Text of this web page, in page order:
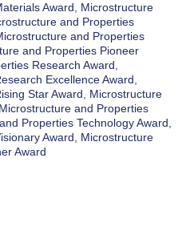
Award
Microstructure
and Properties
and Properties
and Properties Pioneer
Research Award
Excellence Award
Star Award
Microstructure
Microstructure and Properties
Properties Technology Award
Award
Microstructure
Award